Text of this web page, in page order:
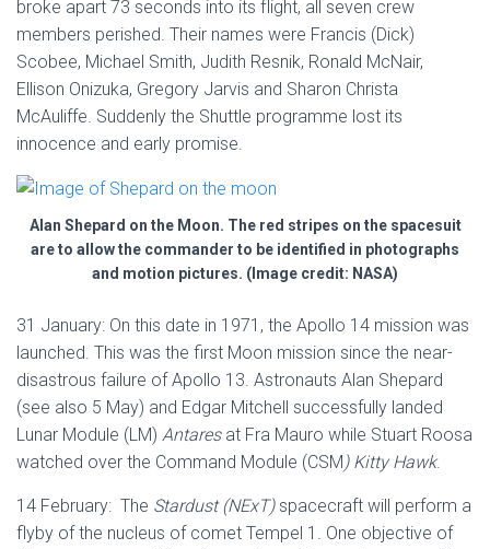
broke apart 73 seconds into its flight, all seven crew
members perished. Their names were Francis (Dick)
Scobee, Michael Smith, Judith Resnik, Ronald McNair,
Ellison Onizuka, Gregory Jarvis and Sharon Christa
McAuliffe. Suddenly the Shuttle programme lost its
innocence and early promise.
Alan Shepard on the Moon. The red stripes on the spacesuit
are to allow the commander to be identified in photographs
and motion pictures. (Image credit: NASA)
31 January: On this date in 1971, the Apollo 14 mission was
launched. This was the first Moon mission since the near-
disastrous failure of Apollo 13. Astronauts Alan Shepard
(see also 5 May) and Edgar Mitchell successfully landed
Lunar Module (LM) Antaresat Fra Mauro while Stuart Roosa
watched over the Command Module (CSM ) Kitty Hawk.
14 February: The Stardust (NExT)spacecraft will perform a
flyby of the nucleus of comet Tempel 1. One objective of